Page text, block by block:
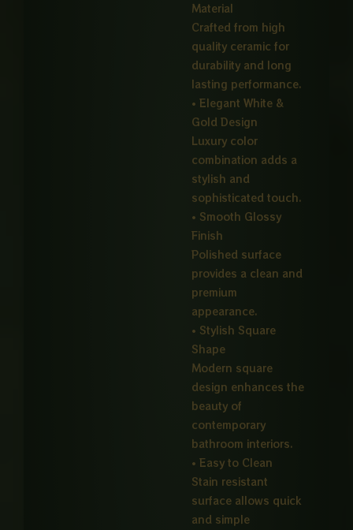
Material
Crafted from high
quality ceramic for
durability and long
lasting performance.
• Elegant White &
Gold Design
Luxury color
combination adds a
stylish and
sophisticated touch.
• Smooth Glossy
Finish
Polished surface
provides a clean and
premium
appearance.
• Stylish Square
Shape
Modern square
design enhances the
beauty of
contemporary
bathroom interiors.
• Easy to Clean
Stain resistant
surface allows quick
and simple